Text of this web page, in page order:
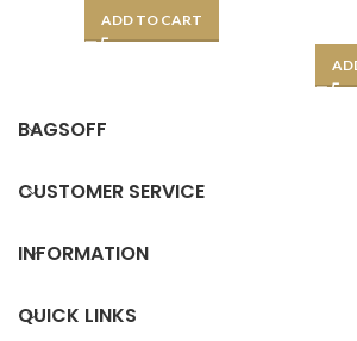
ADD TO CART
BAGSOFF
CUSTOMER SERVICE
INFORMATION
QUICK LINKS